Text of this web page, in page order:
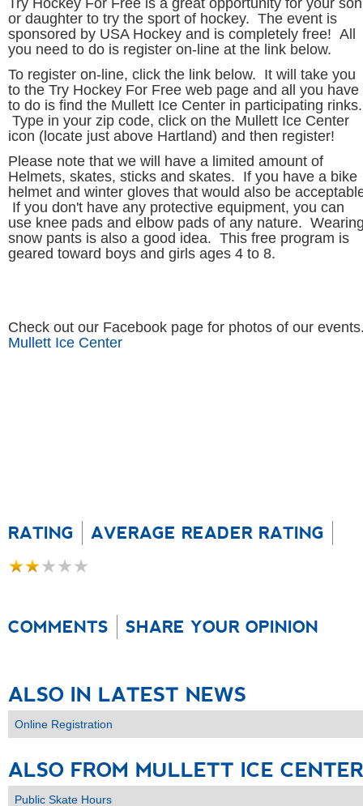
Try Hockey For Free is a great opportunity for your son
or daughter to try the sport of hockey. The event is
sponsored by USA Hockey and is completely free! All
you need to do is register on-line at the link below.
To register on-line, click the link below. It will take you
to the Try Hockey For Free web page and all you have
to do is find the Mullett Ice Center in participating rinks.
Type in your zip code, click on the Mullett Ice Center
icon (locate just above Hartland) and then register!
Please note that we will have a limited amount of
Helmets, skates, sticks and skates. If you have a bike
helmet and winter gloves that would also be acceptable.
If you don't have any protective equipment, you can
use knee pads and elbow pads of any nature. Wearing
snow pants is also a good idea. This free program is
geared toward boys and girls ages 4 to 8.
Check out our Facebook page for photos of our
Mullett Ice Center
RATING AVERAGE READER RATING
COMMENTS SHARE YOUR OPINION
ALSO IN LATEST NEWS
Online Registration
ALSO FROM MULLETT ICE CENTER
Public Skate Hours